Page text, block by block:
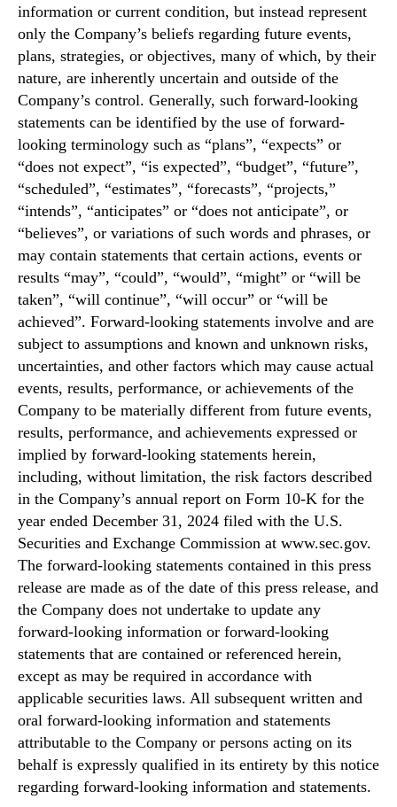
information or current condition, but instead represent
only the Company’s beliefs regarding future events,
plans, strategies, or objectives, many of which, by their
nature, are inherently uncertain and outside of the
Company’s control. Generally, such forward-looking
statements can be identified by the use of forward-
looking terminology such as “plans”, “expects” or
“does not expect”, “is expected”, “budget”, “future”,
“scheduled”, “estimates”, “forecasts”, “projects,”
“intends”, “anticipates” or “does not anticipate”, or
“believes”, or variations of such words and phrases, or
may contain statements that certain actions, events or
results “may”, “could”, “would”, “might” or “will be
taken”, “will continue”, “will occur” or “will be
achieved”. Forward-looking statements involve and are
subject to assumptions and known and unknown risks,
uncertainties, and other factors which may cause actual
events, results, performance, or achievements of the
Company to be materially different from future events,
results, performance, and achievements expressed or
implied by forward-looking statements herein,
including, without limitation, the risk factors described
in the Company’s annual report on Form 10-K for the
year ended December 31, 2024 filed with the U.S.
Securities and Exchange Commission at www.sec.gov.
The forward-looking statements contained in this press
release are made as of the date of this press release, and
the Company does not undertake to update any
forward-looking information or forward-looking
statements that are contained or referenced herein,
except as may be required in accordance with
applicable securities laws. All subsequent written and
oral forward-looking information and statements
attributable to the Company or persons acting on its
behalf is expressly qualified in its entirety by this notice
regarding forward-looking information and statements.